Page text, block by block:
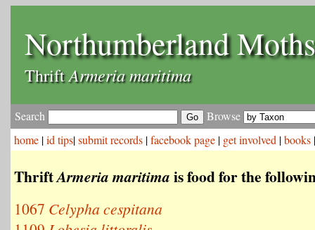
Northumberland Moths
ThriftArmeria maritima
Search
Browse
home |id tips|submit records |facebook page | get involved |books
ThriftArmeria maritima is food for the
1067 Celypha cespitana